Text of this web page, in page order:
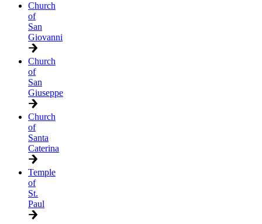
Church
of
San
Giovanni
Church
of
San
Giuseppe
Church
of
Santa
Caterina
Temple
of
St.
Paul